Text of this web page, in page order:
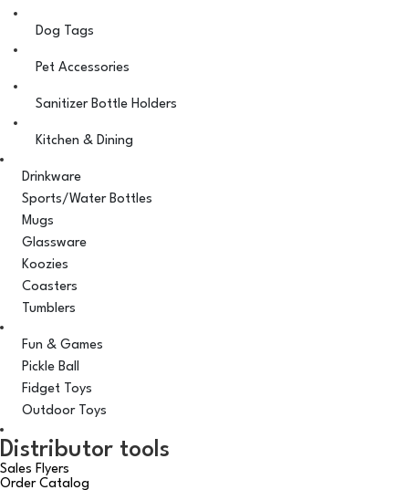
Dog Tags
Pet Accessories
Sanitizer Bottle Holders
Kitchen & Dining
Drinkware
Sports/Water Bottles
Mugs
Glassware
Koozies
Coasters
Tumblers
Fun & Games
Pickle Ball
Fidget Toys
Outdoor Toys
Distributor tools
Sales Flyers
Order Catalog